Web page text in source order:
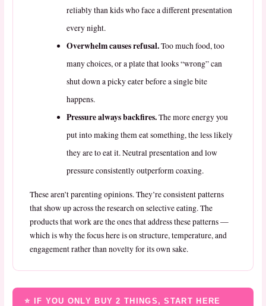
reliably than kids who face a different presentation
every night.
Overwhelm causes refusal.Too much food, too
many choices, or a plate that looks “wrong” can
shut down a picky eater before a single bite
happens.
Pressure always backfires.The more energy you
put into making them eat something, the less likely
they are to eat it. Neutral presentation and low
pressure consistently outperform coaxing.
These aren’t parenting opinions. They’re consistent patterns
that show up across the research on selective eating. The
products that work are the ones that address these patterns —
which is why the focus here is on structure, temperature, and
engagement rather than novelty for its own sake.
⭐ IF YOU ONLY BUY 2 THINGS, START HERE